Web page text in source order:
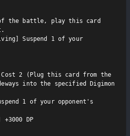
the battle, play this card
Suspend 1 of your
2 (Plug this card from the
into the specified Digimon
1 of your opponent's
DP